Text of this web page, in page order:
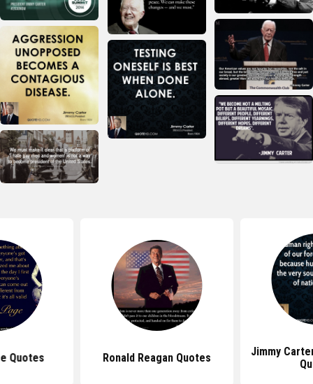
Quotes Ronald Reagan Quotes
Jimmy